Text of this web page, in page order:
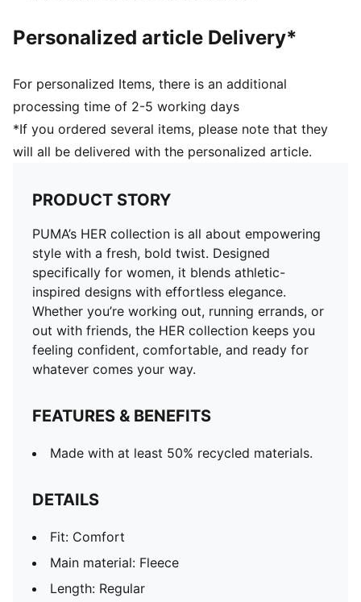
Personalized article Delivery*
For personalized Items, there is an additional
processing time of 2-5 working days
*If you ordered several items, please note that they
will all be delivered with the personalized article.
PRODUCT STORY
PUMA’s HER collection is all about empowering
style with a fresh, bold twist. Designed
specifically for women, it blends athletic-
inspired designs with effortless elegance.
Whether you’re working out, running errands, or
out with friends, the HER collection keeps you
feeling confident, comfortable, and ready for
whatever comes your way.
FEATURES & BENEFITS
Made with at least 50% recycled materials.
DETAILS
Fit: Comfort
Main material: Fleece
Length: Regular